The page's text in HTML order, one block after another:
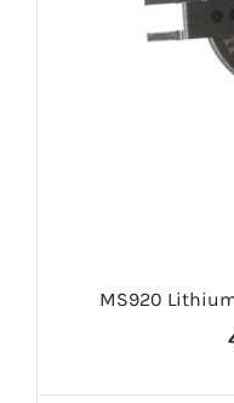
MS920